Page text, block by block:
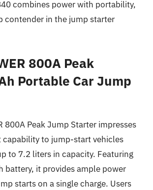
combines power with portability,
contender in the jump starter
800A Peak
Portable Car Jump
800A Peak Jump Starter impresses
to jump-start vehicles
to 7.2 liters in capacity. Featuring
battery, it provides ample power
starts on a single charge. Users